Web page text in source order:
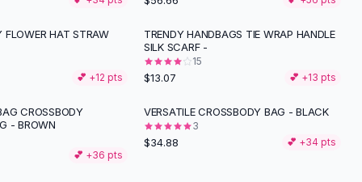
FLOWER HAT STRAW
💕 +12 pts
TRENDY HANDBAGS TIE WRAP HANDLE
SILK SCARF -
15
$13.07 💕 +13 pts
CROSSBODY
- BROWN
💕 +36 pts
VERSATILE CROSSBODY BAG - BLACK
3
$34.88 💕 +34 pts